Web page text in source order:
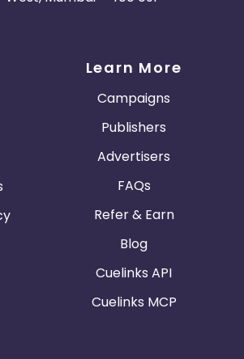
Learn More
Campaigns
Publishers
Advertisers
FAQs
Refer & Earn
Blog
Cuelinks API
Cuelinks MCP